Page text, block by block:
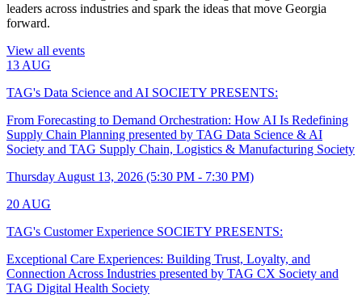
leaders across industries and spark the ideas that move Georgia
forward.
View all events
13 AUG
TAG's Data Science and AI SOCIETY PRESENTS:
From Forecasting to Demand Orchestration: How AI Is Redefining
Supply Chain Planning presented by TAG Data Science & AI
Society and TAG Supply Chain, Logistics & Manufacturing Society
Thursday August 13, 2026 (5:30 PM - 7:30 PM)
20 AUG
TAG's Customer Experience SOCIETY PRESENTS:
Exceptional Care Experiences: Building Trust, Loyalty, and
Connection Across Industries presented by TAG CX Society and
TAG Digital Health Society